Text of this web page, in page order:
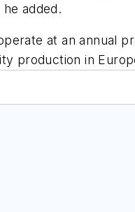
added.
at an annual
production in